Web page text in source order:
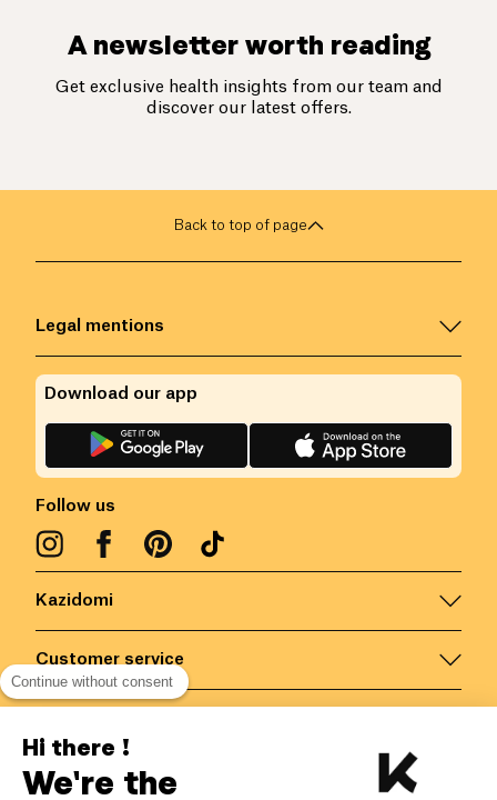
A newsletter worth reading
Get exclusive health insights from our team and
discover our latest offers.
Back to top of page
Kazidomi
Customer service
Legal mentions
Follow us
Download our app
Belgium/EN
Continue without consent
Hi there !
We're the